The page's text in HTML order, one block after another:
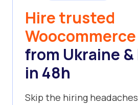
Hire trusted
from Ukraine &
in 48h
Skip the hiring